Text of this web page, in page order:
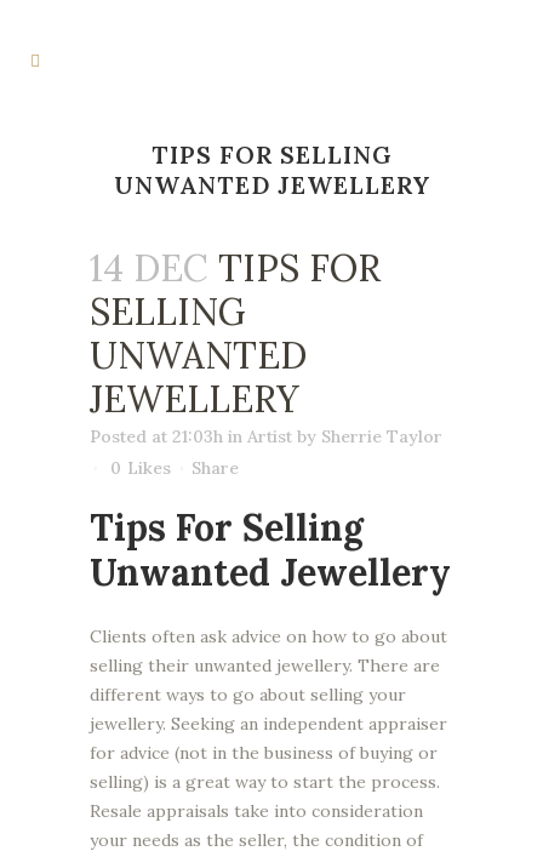
TIPS FOR SELLING
UNWANTED JEWELLERY
14 DEC TIPS FOR
SELLING
UNWANTED
JEWELLERY
Posted at 21:03h in Artist by Sherrie Taylor
0 Likes Share
Tips For Selling
Unwanted Jewellery
Clients often ask advice on how to go about
selling their unwanted jewellery. There are
different ways to go about selling your
jewellery. Seeking an independent appraiser
for advice (not in the business of buying or
selling) is a great way to start the process.
Resale appraisals take into consideration
your needs as the seller, the condition of